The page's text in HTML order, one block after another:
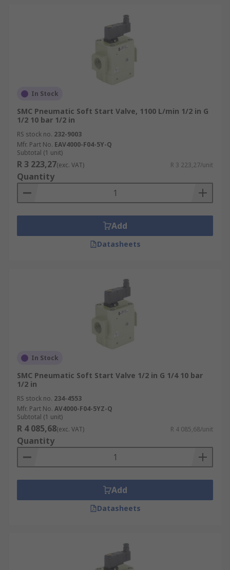
In Stock
SMC Pneumatic Soft Start Valve, 1100 L/min 1/2 in G
1/2 10 bar 1/2 in
RS stock no. 232-9003
Mfr. Part No. EAV4000-F04-5Y-Q
Subtotal (1 unit)
R 3 223,27(exc. VAT) R 3 223,27/unit
Quantity
Add
Datasheets
In Stock
SMC Pneumatic Soft Start Valve 1/2 in G 1/4 10 bar
1/2 in
RS stock no. 234-4553
Mfr. Part No. AV4000-F04-5YZ-Q
Subtotal (1 unit)
R 4 085,68(exc. VAT) R 4 085,68/unit
Quantity
Add
Datasheets